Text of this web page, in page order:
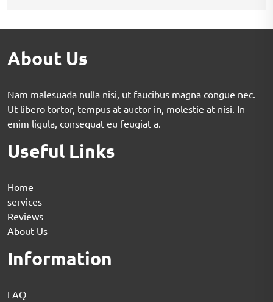
About Us
Nam malesuada nulla nisi, ut faucibus magna congue nec.
Ut libero tortor, tempus at auctor in, molestie at nisi. In
enim ligula, consequat eu feugiat a.
Useful Links
Home
services
Reviews
About Us
Information
FAQ